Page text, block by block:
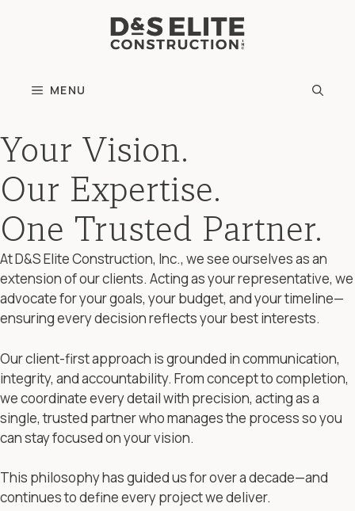
MENU
Your Vision.
Our Expertise.
One Trusted Partner.
At D&S Elite Construction, Inc., we see ourselves as an
extension of our clients. Acting as your representative, we
advocate for your goals, your budget, and your timeline—
ensuring every decision reflects your best interests.
Our client-first approach is grounded in communication,
integrity, and accountability. From concept to completion,
we coordinate every detail with precision, acting as a
single, trusted partner who manages the process so you
can stay focused on your vision.
This philosophy has guided us for over a decade—and
continues to define every project we deliver.